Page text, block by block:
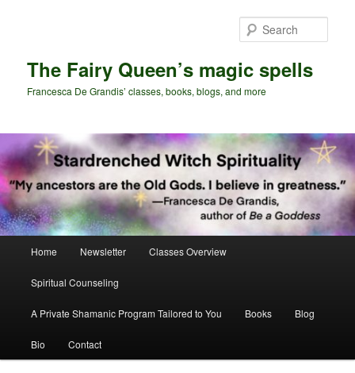
The Fairy Queen’s magic spells
Francesca De Grandis’ classes, books, blogs, and more
Home Newsletter Classes Overview
Spiritual Counseling
A Private Shamanic Program Tailored to You Books Blog
Bio Contact